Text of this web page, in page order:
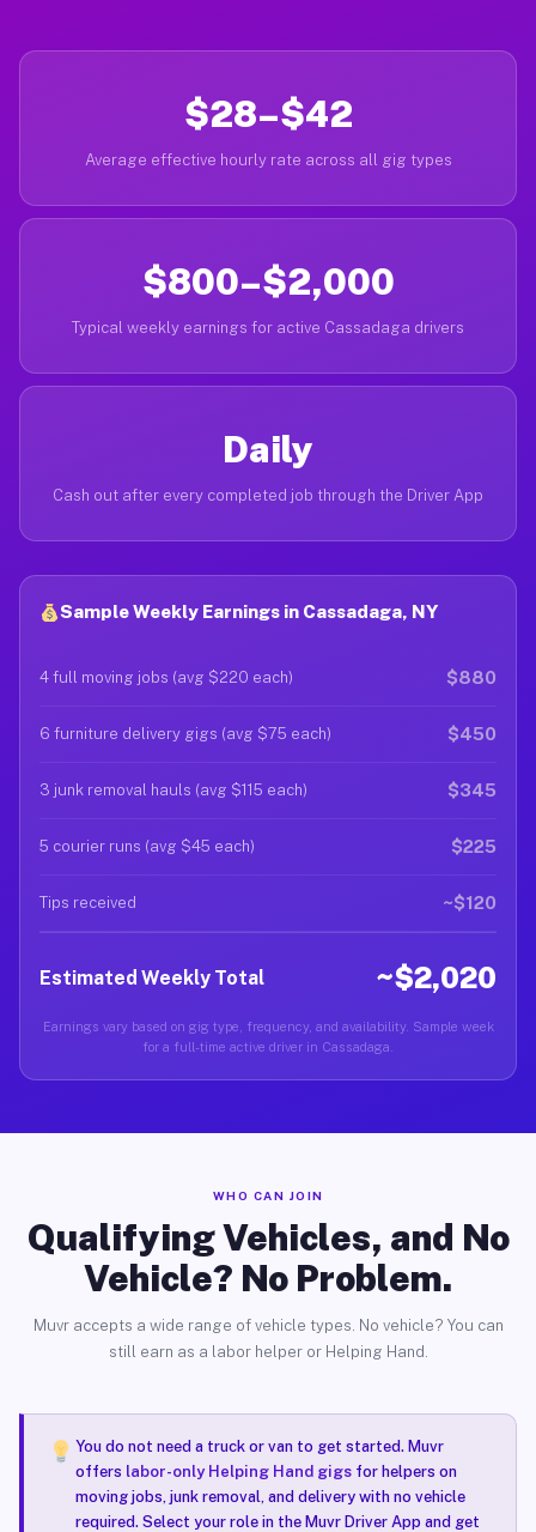
$28–$42
Average effective hourly rate across all gig types
$800–$2,000
Typical weekly earnings for active Cassadaga drivers
Daily
Cash out after every completed job through the Driver App
Sample Weekly Earnings in Cassadaga, NY
4 full moving jobs (avg $220 each) $880
6 furniture delivery gigs (avg $75 each) $450
3 junk removal hauls (avg $115 each) $345
5 courier runs (avg $45 each) $225
Tips received ~$120
Estimated Weekly Total ~$2,020
Earnings vary based on gig type, frequency, and availability. Sample week
for a full-time active driver in Cassadaga.
WHO CAN JOIN
Qualifying Vehicles, and No
Vehicle? No Problem.
Muvr accepts a wide range of vehicle types. No vehicle? You can
still earn as a labor helper or Helping Hand.
You do not need a truck or van to get started. Muvr
offers labor-only Helping Hand gigsfor helpers on
moving jobs, junk removal, and delivery with no vehicle
required. Select your role in the Muvr Driver App and get